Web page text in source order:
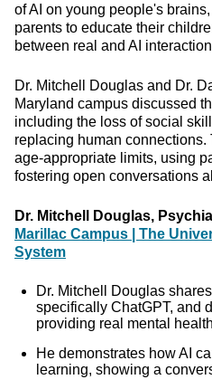
of AI on young people's
parents to educate their
between real and AI
Dr. Mitchell Douglas and Dr.
Maryland campus discussed
including the loss of social
replacing human
age-appropriate limits, using
fostering open conversations
Dr. Mitchell Douglas,
Marillac Campus | The
System
Dr. Mitchell Douglas
specifically ChatGPT, and
providing real mental
He demonstrates how AI
learning, showing a